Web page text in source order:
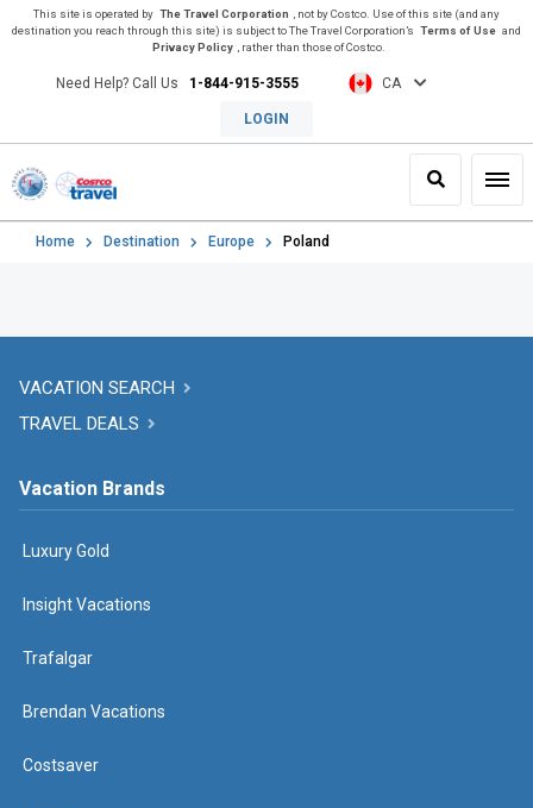
This site is operated by The Travel Corporation
, not by Costco. Use of this site (and any
destination you reach through this site) is subject to The Travel Corporation’s Terms of Use and
Privacy Policy
, rather than those of Costco.
Need Help? Call Us 1-844-915-3555 CA
LOGIN
Search
Home Destination Europe Poland
VACATION SEARCH
TRAVEL DEALS
Vacation Brands
Luxury Gold
Insight Vacations
Trafalgar
Brendan Vacations
Costsaver